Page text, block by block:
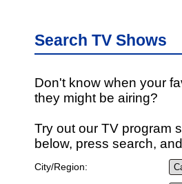
Search TV Shows
Don't know when your
they might be airing?
Try out our TV program
below, press search,
City/Region: